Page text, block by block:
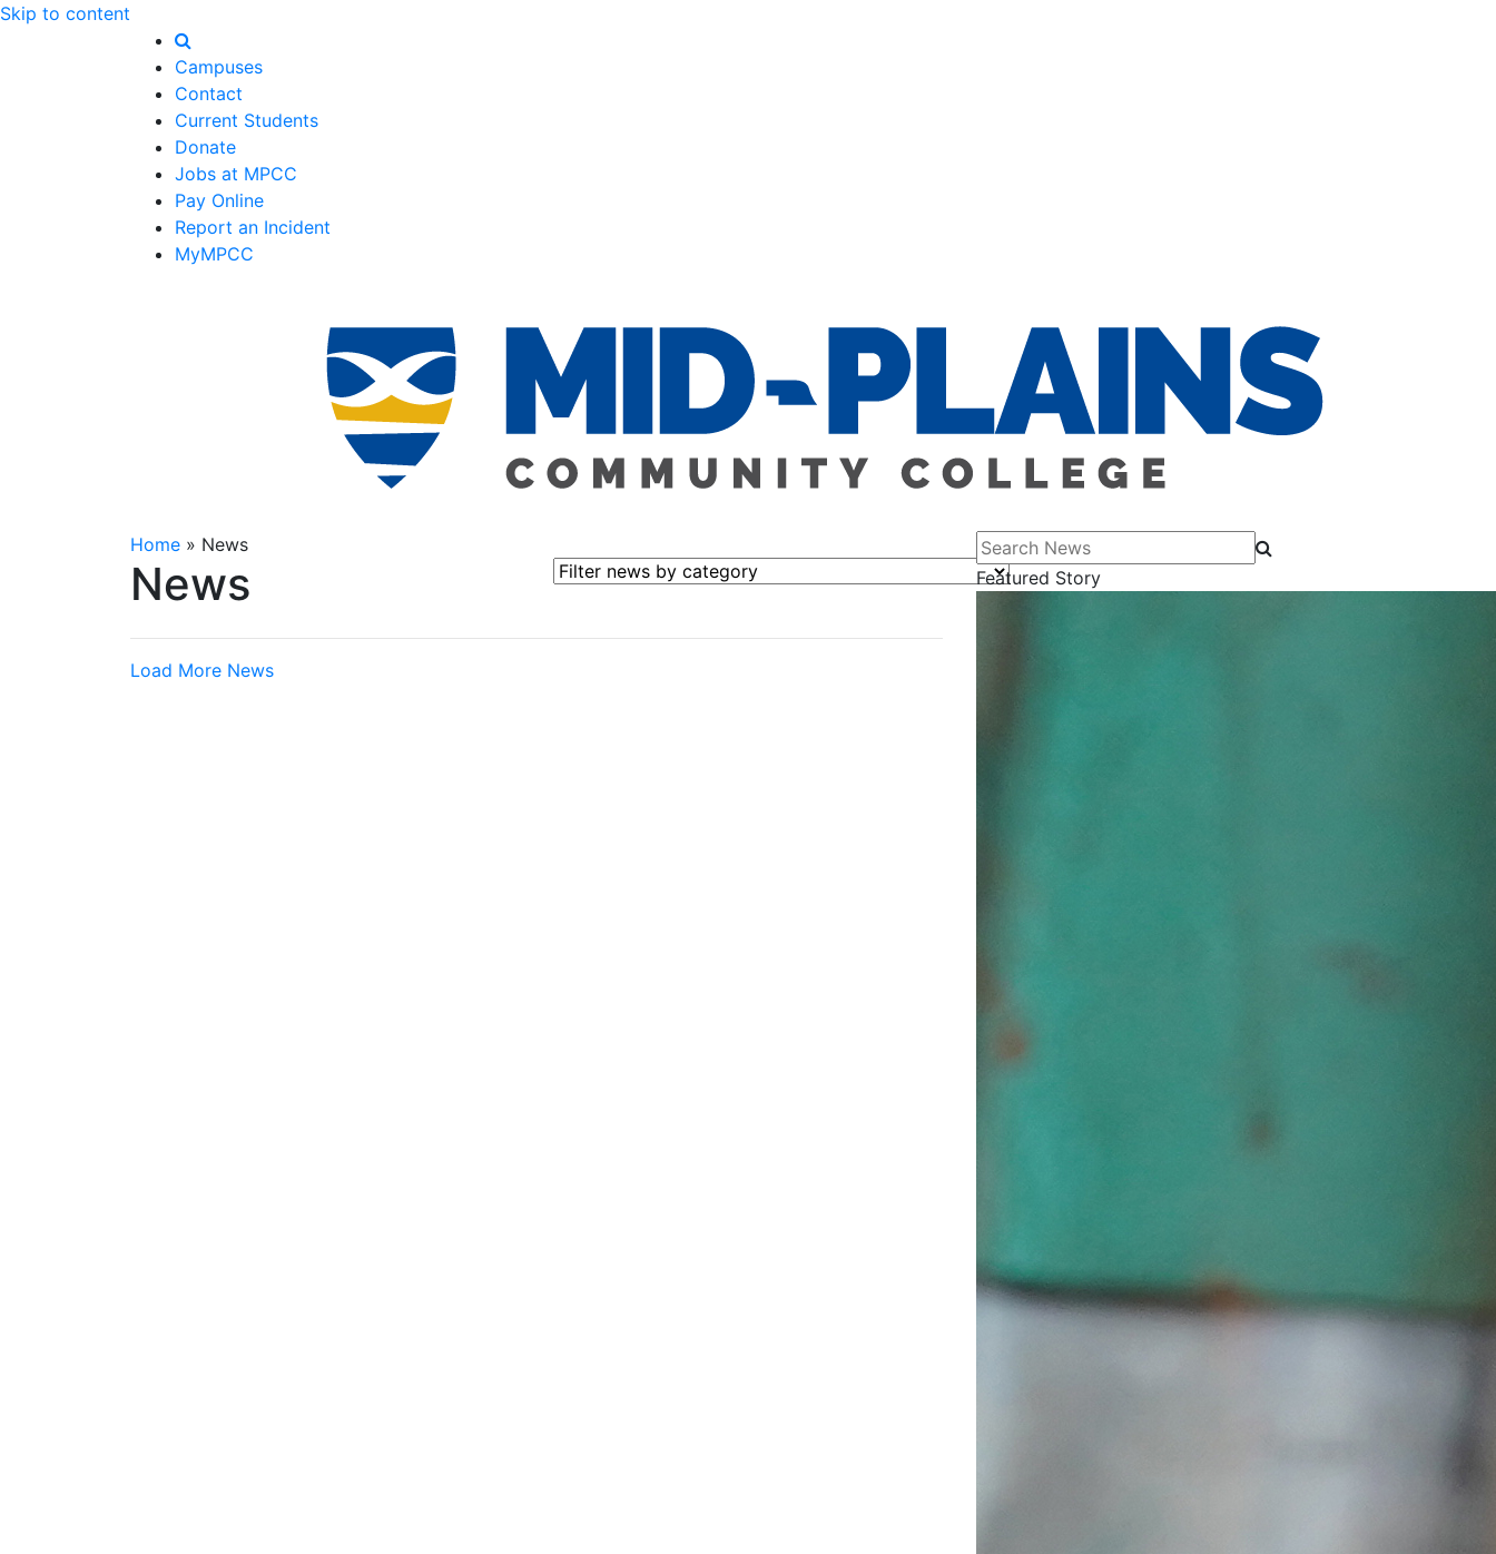
Skip to content
Campuses
Contact
Current Students
Donate
Jobs at MPCC
Pay Online
Report an Incident
MyMPCC
Home » News
News Filter news by category
Load More News
Search News
Featured Story